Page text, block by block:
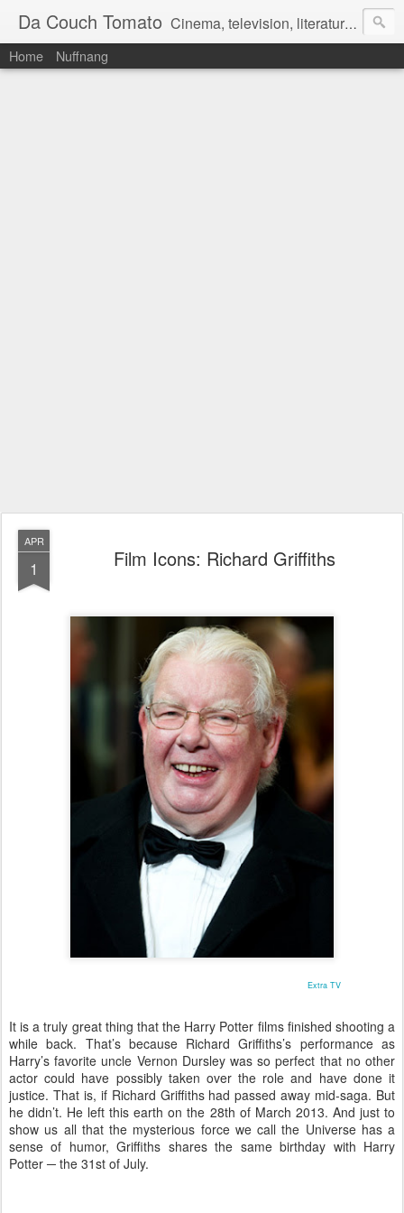
Da Couch Tomato Cinema, television, literature, and music–basically anything that can be reviewed. If you're interested in writing reviews, e-mail us at dacouchtomato@gmail.com. We won't pay you for reviews, but you get to practise your writing skills. It's a win-win situation for everyone.
Home Nuffnang
APR
1 Film Icons: Richard Griffiths
Extra TV
It is a truly great thing that the Harry Potter films finished shooting a
while back. That’s because Richard Griffiths’s performance as
Harry’s favorite uncle Vernon Dursley was so perfect that no other
actor could have possibly taken over the role and have done it
justice. That is, if Richard Griffiths had passed away mid-saga. But
he didn’t. He left this earth on the 28th of March 2013. And just to
show us all that the mysterious force we call the Universe has a
sense of humor, Griffiths shares the same birthday with Harry
Potter ─ the 31st of July.